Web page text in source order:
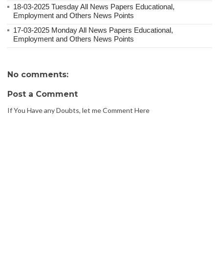
18-03-2025 Tuesday All News Papers Educational,
Employment and Others News Points
17-03-2025 Monday All News Papers Educational,
Employment and Others News Points
No comments:
Post a Comment
If You Have any Doubts, let me Comment Here